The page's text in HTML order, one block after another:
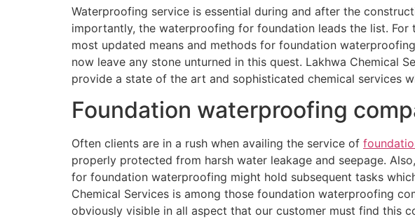
Waterproofing service is essential during and after the
importantly, the waterproofing for foundation leads the list.
most updated means and methods for foundation
now leave any stone unturned in this quest. Lakhwa Chemical
provide a state of the art and sophisticated chemical services
Foundation waterproofing
Often clients are in a rush when availing the service of
properly protected from harsh water leakage and seepage.
for foundation waterproofing might hold subsequent tasks
Chemical Services is among those foundation waterproofing
obviously visible in all aspect that our customer must find this